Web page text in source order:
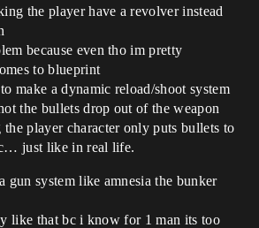
the player have a revolver instead
because even tho im pretty
to blueprint
make a dynamic reload/shoot system
the bullets drop out of the weapon
player character only puts bullets to
just like in real life.
gun system like amnesia the bunker
like that bc i know for 1 man its too